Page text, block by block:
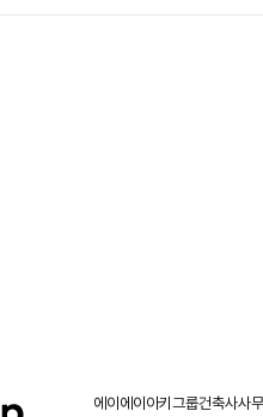
에이에이아키그룹건축사사